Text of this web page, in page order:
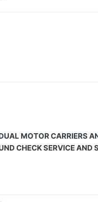
MOTOR CARRIERS
CHECK SERVICE AND